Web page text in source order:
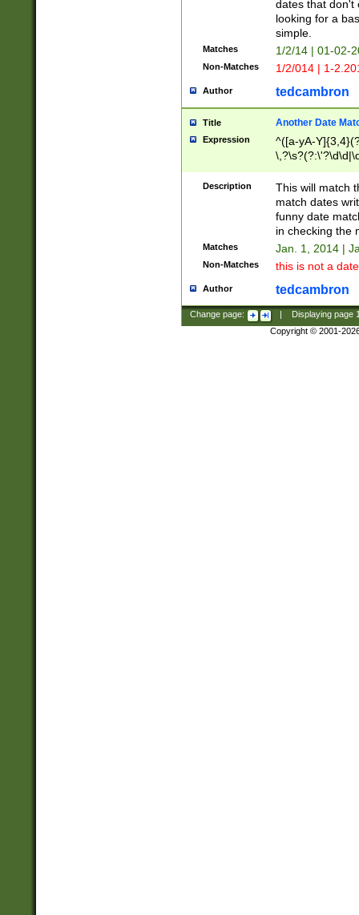
dates that don't
looking for a
simple.
Matches 1/2/14 | 01-02-
Non-Matches 1/2/014 | 1-
Author tedcambron
Title Another Date
Expression
^([a-yA-
Description
This will match
match dates
funny date
in checking the
Matches Jan. 1, 2014 |
Non-Matches this is not a
Author tedcambron
Change page: Displaying page
Copyright © 2001-